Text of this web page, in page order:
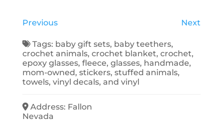
Previous Next
Tags: baby gift sets, baby teethers,
crochet animals, crochet blanket, crochet,
epoxy glasses, fleece, glasses, handmade,
mom-owned, stickers, stuffed animals,
towels, vinyl decals, and vinyl
Address: Fallon
Nevada